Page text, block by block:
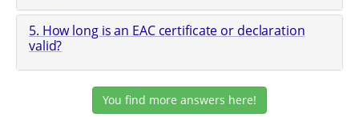
5. How long is an EAC certificate or declaration
valid?
You find more answers here!